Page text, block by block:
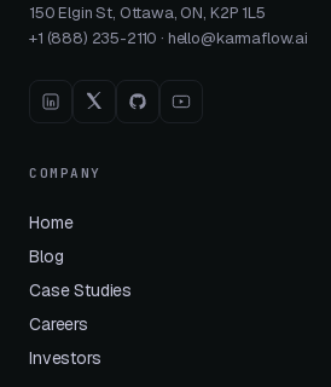
150 Elgin St, Ottawa, ON, K2P 1L5
+1 (888) 235-2110 · hello@karmaflow.ai
COMPANY
Home
Blog
Case Studies
Careers
Investors